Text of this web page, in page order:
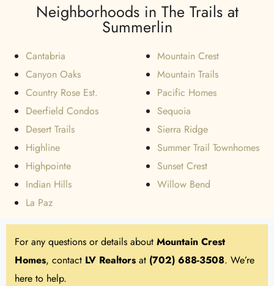
Neighborhoods in The Trails at
Summerlin
Cantabria
Canyon Oaks
Country Rose Est.
Deerfield Condos
Desert Trails
Highline
Highpointe
Indian Hills
La Paz
Mountain Crest
Mountain Trails
Pacific Homes
Sequoia
Sierra Ridge
Summer Trail Townhomes
Sunset Crest
Willow Bend
For any questions or details about Mountain Crest
Homes, contact LV Realtors at (702) 688-3508. We’re
here to help.